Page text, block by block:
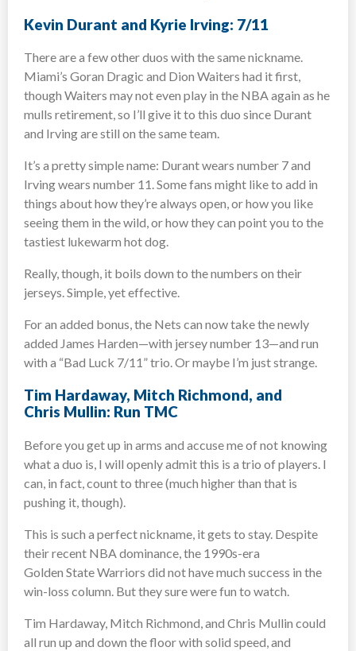
Kevin Durant and Kyrie Irving: 7/11
There are a few other duos with the same nickname.
Miami’s Goran Dragic and Dion Waiters had it first,
though Waiters may not even play in the NBA again as he
mulls retirement, so I’ll give it to this duo since Durant
and Irving are still on the same team.
It’s a pretty simple name: Durant wears number 7 and
Irving wears number 11. Some fans might like to add in
things about how they’re always open, or how you like
seeing them in the wild, or how they can point you to the
tastiest lukewarm hot dog.
Really, though, it boils down to the numbers on their
jerseys. Simple, yet effective.
For an added bonus, the Nets can now take the newly
added James Harden—with jersey number 13—and run
with a “Bad Luck 7/11” trio. Or maybe I’m just strange.
Tim Hardaway, Mitch Richmond, and
Chris Mullin: Run TMC
Before you get up in arms and accuse me of not knowing
what a duo is, I will openly admit this is a trio of players. I
can, in fact, count to three (much higher than that is
pushing it, though).
This is such a perfect nickname, it gets to stay. Despite
their recent NBA dominance, the 1990s-era
Golden State Warriors did not have much success in the
win-loss column. But they sure were fun to watch.
Tim Hardaway, Mitch Richmond, and Chris Mullin could
all run up and down the floor with solid speed, and